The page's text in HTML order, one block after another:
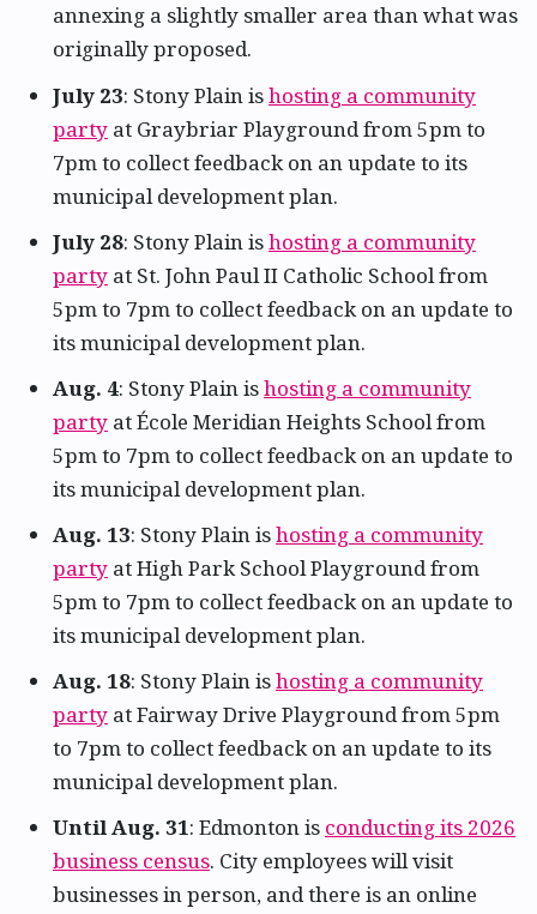
annexing a slightly smaller area than what was
originally proposed.
July 23: Stony Plain ishosting a community
party at Graybriar Playground from 5pm to
7pm to collect feedback on an update to its
municipal development plan.
July 28: Stony Plain ishosting a community
party at St. John Paul II Catholic School from
5pm to 7pm to collect feedback on an update to
its municipal development plan.
Aug. 4: Stony Plain ishosting a community
party at École Meridian Heights School from
5pm to 7pm to collect feedback on an update to
its municipal development plan.
Aug. 13: Stony Plain ishosting a community
party at High Park School Playground from
5pm to 7pm to collect feedback on an update to
its municipal development plan.
Aug. 18: Stony Plain ishosting a community
party at Fairway Drive Playground from 5pm
to 7pm to collect feedback on an update to its
municipal development plan.
Until Aug. 31: Edmonton is conducting its 2026
business census. City employees will visit
businesses in person, and there is an online